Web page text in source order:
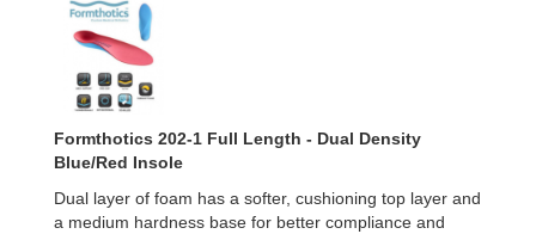
Formthotics 202-1 Full Length - Dual Density
Blue/Red Insole
Dual layer of foam has a softer, cushioning top layer and
a medium hardness base for better compliance and